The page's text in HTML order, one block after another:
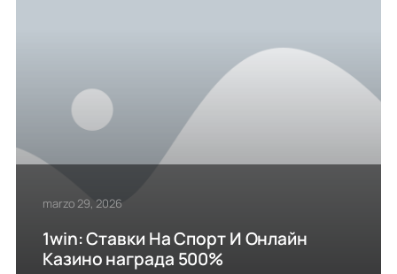
marzo 29, 2026
1win: Ставки На Cпорт И Онлайн
Казино награда 500%